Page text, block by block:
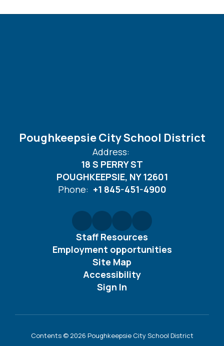
Poughkeepsie City School District
Address:
18 S PERRY ST
POUGHKEEPSIE, NY 12601
Phone: +1 845-451-4900
Staff Resources
Employment opportunities
Site Map
Accessibility
Sign In
Contents © 2026 Poughkeepsie City School District